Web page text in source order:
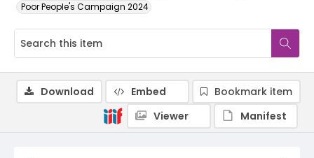
Poor People's Campaign 2024
Download Embed
Bookmark item
Viewer
Manifest